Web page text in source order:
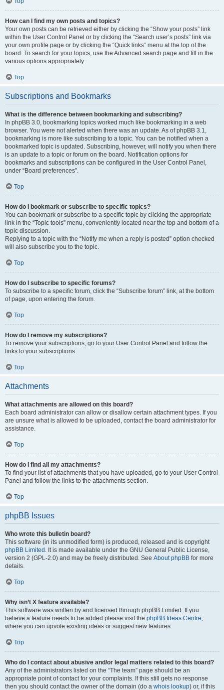
How can I find my own posts and topics?
Your own posts can be retrieved either by clicking the “Show your posts” link
within the User Control Panel or by clicking the “Search user’s posts” link via
your own profile page or by clicking the “Quick links” menu at the top of the
board. To search for your topics, use the Advanced search page and fill in the
various options appropriately.
Top
Subscriptions and Bookmarks
What is the difference between bookmarking and subscribing?
In phpBB 3.0, bookmarking topics worked much like bookmarking in a web
browser. You were not alerted when there was an update. As of phpBB 3.1,
bookmarking is more like subscribing to a topic. You can be notified when a
bookmarked topic is updated. Subscribing, however, will notify you when there
is an update to a topic or forum on the board. Notification options for
bookmarks and subscriptions can be configured in the User Control Panel,
under “Board preferences”.
Top
How do I bookmark or subscribe to specific topics?
You can bookmark or subscribe to a specific topic by clicking the appropriate
link in the “Topic tools” menu, conveniently located near the top and bottom of a
topic discussion.
Replying to a topic with the “Notify me when a reply is posted” option checked
will also subscribe you to the topic.
Top
How do I subscribe to specific forums?
To subscribe to a specific forum, click the “Subscribe forum” link, at the bottom
of page, upon entering the forum.
Top
How do I remove my subscriptions?
To remove your subscriptions, go to your User Control Panel and follow the
links to your subscriptions.
Top
Attachments
What attachments are allowed on this board?
Each board administrator can allow or disallow certain attachment types. If you
are unsure what is allowed to be uploaded, contact the board administrator for
assistance.
Top
How do I find all my attachments?
To find your list of attachments that you have uploaded, go to your User Control
Panel and follow the links to the attachments section.
Top
phpBB Issues
Who wrote this bulletin board?
This software (in its unmodified form) is produced, released and is copyright
phpBB Limited . It is made available under the GNU General Public License,
version 2 (GPL-2.0) and may be freely distributed. See About phpBB for more
details.
Top
Why isn’t X feature available?
This software was written by and licensed through phpBB Limited. If you
believe a feature needs to be added please visit the phpBB Ideas Centre,
where you can upvote existing ideas or suggest new features.
Top
Who do I contact about abusive and/or legal matters related to this board?
Any of the administrators listed on the “The team” page should be an
appropriate point of contact for your complaints. If this still gets no response
then you should contact the owner of the domain (do a whois lookup) or, if this